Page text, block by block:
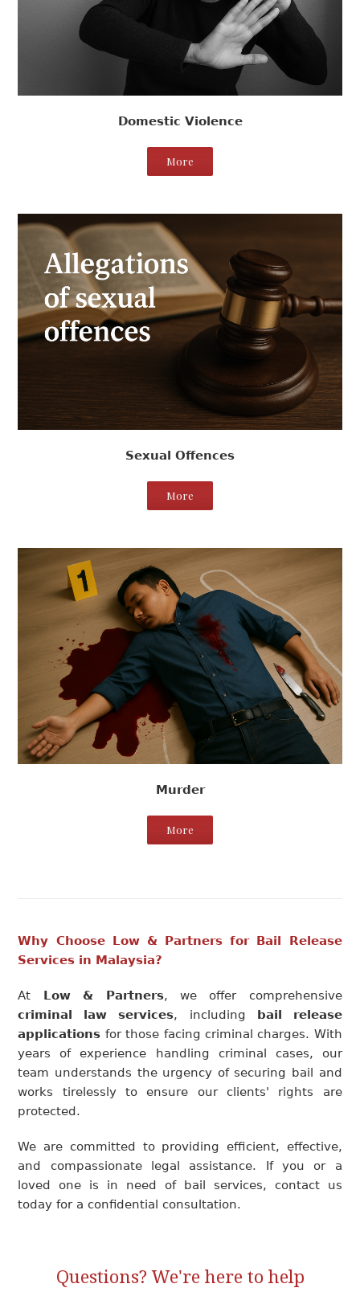
Domestic Violence
More
Sexual Offences
More
Murder
More
Why Choose Low & Partners for Bail Release
Services in Malaysia?
At Low & Partners, we offer comprehensive
criminal law services, including bail release
applications for those facing criminal charges. With
years of experience handling criminal cases, our
team understands the urgency of securing bail and
works tirelessly to ensure our clients' rights are
protected.
We are committed to providing efficient, effective,
and compassionate legal assistance. If you or a
loved one is in need of bail services, contact us
today for a confidential consultation.
Questions? We're here to help